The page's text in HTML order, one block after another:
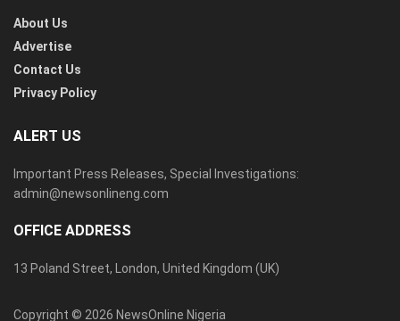
About Us
Advertise
Contact Us
Privacy Policy
ALERT US
Important Press Releases, Special Investigations:
admin@newsonlineng.com
OFFICE ADDRESS
13 Poland Street, London, United Kingdom (UK)
Copyright © 2026 NewsOnline Nigeria